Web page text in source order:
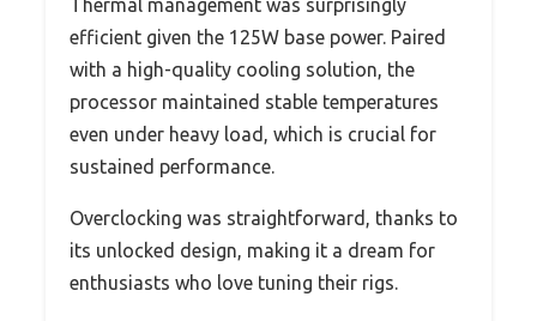
Thermal management was surprisingly
efficient given the 125W base power. Paired
with a high-quality cooling solution, the
processor maintained stable temperatures
even under heavy load, which is crucial for
sustained performance.
Overclocking was straightforward, thanks to
its unlocked design, making it a dream for
enthusiasts who love tuning their rigs.